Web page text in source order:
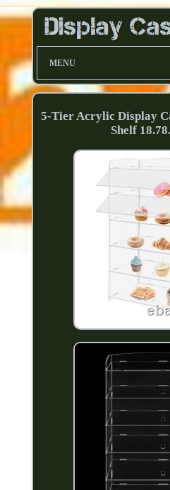
MENU
5-Tier Acrylic Display
Shelf